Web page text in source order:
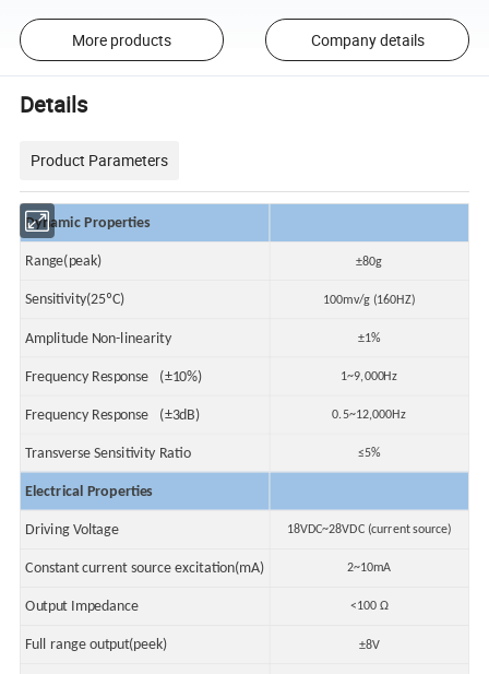
More products Company details
Details
Product Parameters
Dynamic Properties
Range(peak) ±80g
Sensitivity(25ºC) 100mv/g (160HZ)
Amplitude Non-linearity ±1%
Frequency Response (±10%) 1~9,000Hz
Frequency Response (±3dB) 0.5~12,000Hz
Transverse Sensitivity Ratio ≤5%
Electrical Properties
Driving Voltage 18VDC~28VDC (current source)
Constant current source excitation(mA) 2~10mA
Output Impedance <100 Ω
Full range output(peek) ±8V